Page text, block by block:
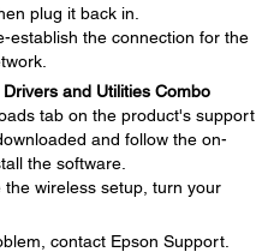
plug it back in.
establish the connection for the
Drivers and Utilities Combo
tab on the product's support
and follow the on-
the software.
wireless setup, turn your
contact Epson Support.